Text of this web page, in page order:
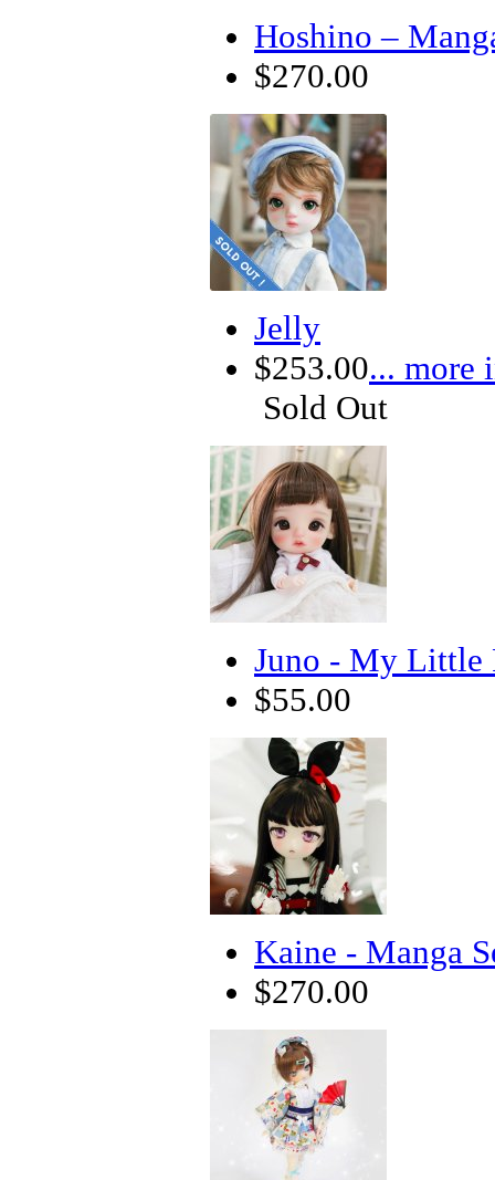
Hoshino –
$270.00
Jelly
$253.00... more
Sold Out
Juno - My Little
$55.00
Kaine - Manga
$270.00